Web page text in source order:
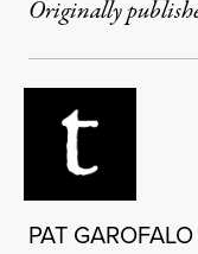
Originally
PAT GAROFALO